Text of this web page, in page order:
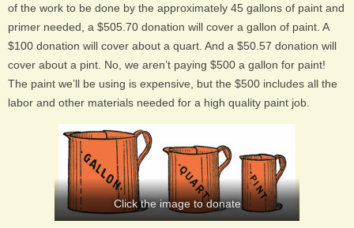
of the work to be done by the approximately 45 gallons of paint and
primer needed, a $505.70 donation will cover a gallon of paint. A
$100 donation will cover about a quart. And a $50.57 donation will
cover about a pint. No, we aren’t paying $500 a gallon for paint!
The paint we’ll be using is expensive, but the $500 includes all the
labor and other materials needed for a high quality paint job.
Click the image to donate